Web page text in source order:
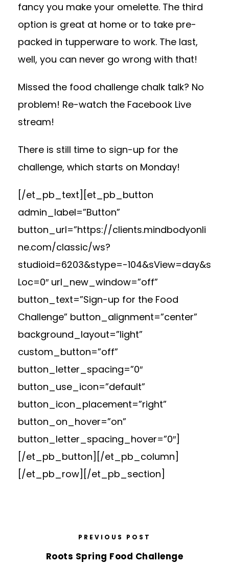
fancy you make your omelette. The third
option is great at home or to take pre-
packed in tupperware to work. The last,
well, you can never go wrong with that!
Missed the food challenge chalk talk? No
problem! Re-watch the Facebook Live
stream!
There is still time to sign-up for the
challenge, which starts on Monday!
[/et_pb_text][et_pb_button
admin_label=”Button”
button_url=”https://clients.mindbodyonli
ne.com/classic/ws?
studioid=6203&stype=-104&sView=day&s
Loc=0″ url_new_window=”off”
button_text=”Sign-up for the Food
Challenge” button_alignment=”center”
background_layout=”light”
custom_button=”off”
button_letter_spacing=”0″
button_use_icon=”default”
button_icon_placement=”right”
button_on_hover=”on”
button_letter_spacing_hover=”0″]
[/et_pb_button][/et_pb_column]
[/et_pb_row][/et_pb_section]
PREVIOUS POST
Roots Spring Food Challenge